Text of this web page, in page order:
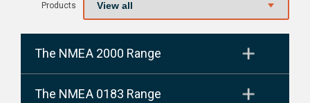
Products
The NMEA 2000 Range
The NMEA 0183 Range